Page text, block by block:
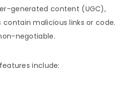
generated content (UGC),
malicious links or code.
negotiable.
include: